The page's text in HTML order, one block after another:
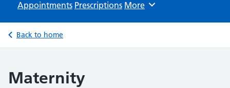
Appointments Prescriptions Browse
More
Back to home
Maternity